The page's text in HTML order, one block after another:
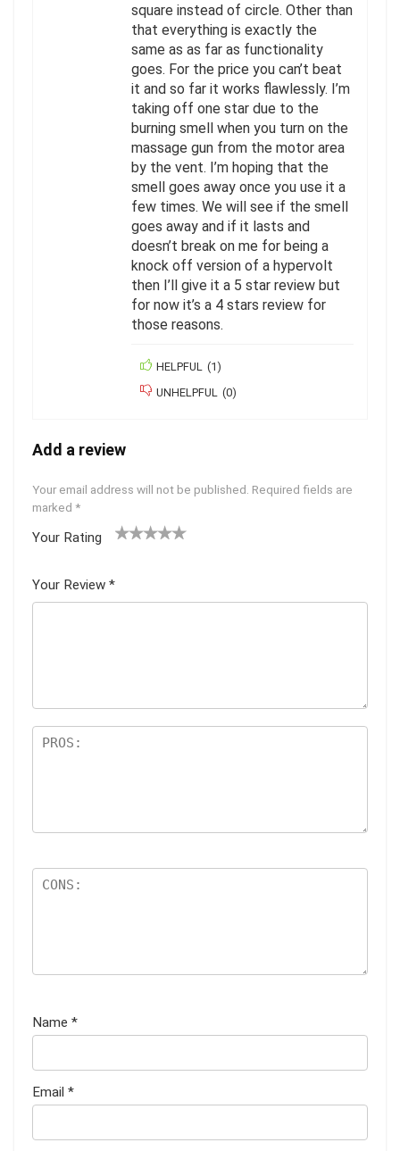
square instead of circle. Other than
that everything is exactly the
same as as far as functionality
goes. For the price you can’t beat
it and so far it works flawlessly. I’m
taking off one star due to the
burning smell when you turn on the
massage gun from the motor area
by the vent. I’m hoping that the
smell goes away once you use it a
few times. We will see if the smell
goes away and if it lasts and
doesn’t break on me for being a
knock off version of a hypervolt
then I’ll give it a 5 star review but
for now it’s a 4 stars review for
those reasons.
HELPFUL (1)
UNHELPFUL (0)
Add a review
Your email address will not be published. Required fields are
marked *
Your Rating
Your Review *
Name *
Email *